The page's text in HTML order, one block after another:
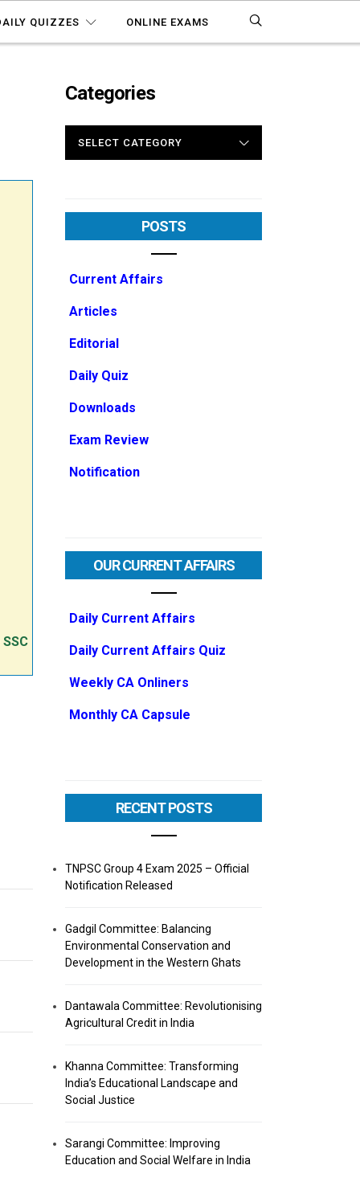
QUIZZES ONLINE EXAMS
Categories
POSTS
Current Affairs
Articles
Editorial
Daily Quiz
Downloads
Exam Review
Notification
OUR CURRENT AFFAIRS
Daily Current Affairs
Daily Current Affairs Quiz
Weekly CA Onliners
Monthly CA Capsule
RECENT POSTS
TNPSC Group 4 Exam 2025 – Official
Notification Released
Gadgil Committee: Balancing
Environmental Conservation and
Development in the Western Ghats
Dantawala Committee: Revolutionising
Agricultural Credit in India
Khanna Committee: Transforming
India’s Educational Landscape and
Social Justice
Sarangi Committee: Improving
Education and Social Welfare in India